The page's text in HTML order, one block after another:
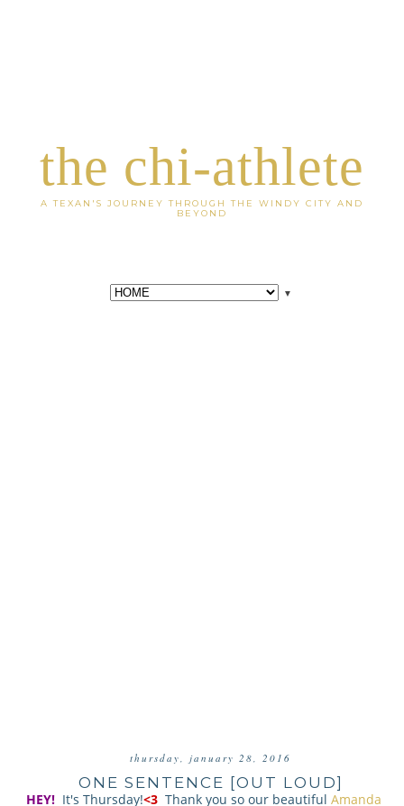
the chi-athlete
A TEXAN'S JOURNEY THROUGH THE WINDY CITY AND
BEYOND
▼
thursday, january 28, 2016
ONE SENTENCE [OUT LOUD]
HEY! It's Thursday!<3 Thank you so our beautiful Amanda